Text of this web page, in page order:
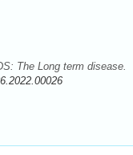
The Long term disease.